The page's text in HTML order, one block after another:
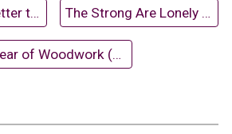
Brian Tilbrook's letter to David Dixon The Strong Are Lonely (1970)
A Year of Woodwork (1959-60)